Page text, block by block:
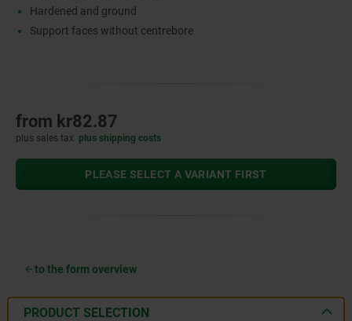
Hardened and ground
Support faces without centrebore
from kr82.87
plus sales tax plus shipping costs
PLEASE SELECT A VARIANT FIRST
to the form overview
PRODUCT SELECTION